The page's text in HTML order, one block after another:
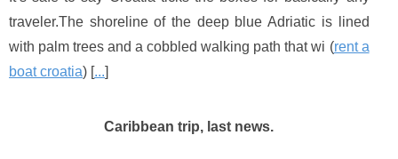
traveler.The shoreline of the deep blue Adriatic is lined
with palm trees and a cobbled walking path that wi (rent a
boat croatia) [...]
Caribbean trip, last news.